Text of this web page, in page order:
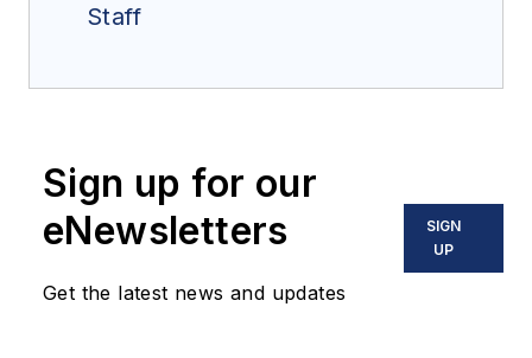
Staff
Sign up for our
eNewsletters
Get the latest news and updates
SIGN
UP